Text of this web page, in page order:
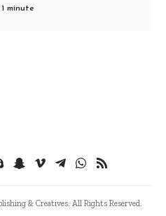
minute
& Creatives. All Rights Reserved.